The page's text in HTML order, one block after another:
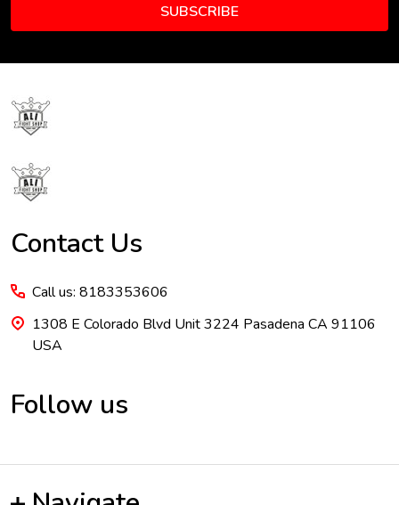
SUBSCRIBE
Footer
Start
Contact Us
Call us: 8183353606
1308 E Colorado Blvd Unit 3224 Pasadena CA 91106
USA
Follow us